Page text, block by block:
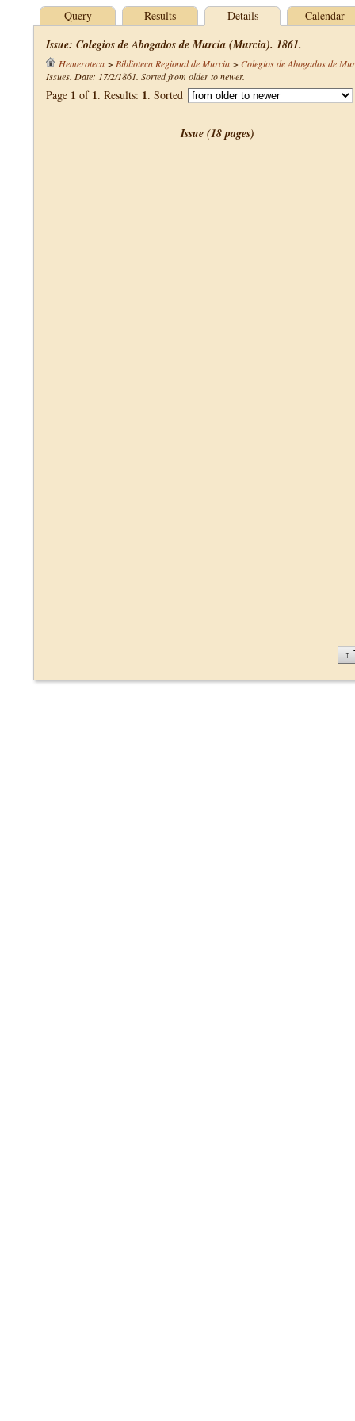
Query Results Details Calendar
Issue: Colegios de Abogados de Murcia (Murcia). 1861.
Hemeroteca> Biblioteca Regional de Murcia> Colegios de Abogados de
Issues. Date: 17/2/1861. Sorted from older to newer.
Page 1 of 1. Results: 1. Sorted
Issue (18 pages)